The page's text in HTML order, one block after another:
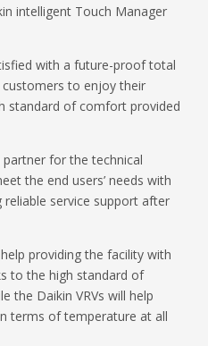
intelligent Touch Manager
with a future-proof total
to enjoy their
standard of comfort provided
for the technical
the end users’ needs with
service support after
providing the facility with
to the high standard of
the Daikin VRVs will help
terms of temperature at all